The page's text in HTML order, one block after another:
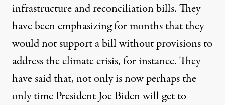
infrastructure and reconciliation bills. They
have been emphasizing for months that they
would not support a bill without provisions to
address the climate crisis, for instance. They
have said that, not only is now perhapsthe
only timePresident Joe Biden will get to